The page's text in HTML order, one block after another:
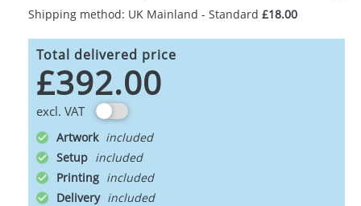
Shipping method: UK Mainland - Standard £18.00
Total delivered price
£392.00
excl. VAT
Artwork
Setup
Printing
Delivery